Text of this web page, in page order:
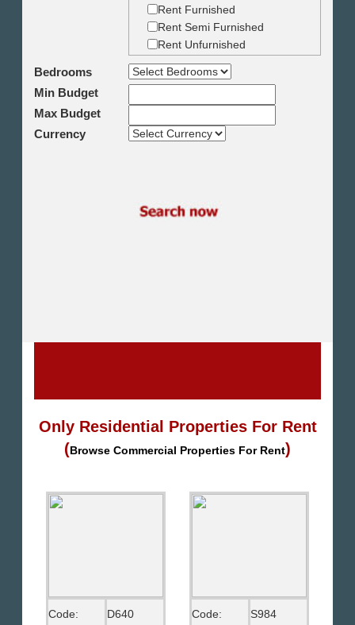
Mohandseen
Giza
Agouza
Down town
Heliopolis
Shikh Zayed
North Coast
Rent Furnished
Rent Semi Furnished
Rent Unfurnished
Bedrooms
Min Budget
Max Budget
Currency
Only Residential Properties For Rent
(Browse Commercial Properties For Rent)
Code: D640 Code: S984